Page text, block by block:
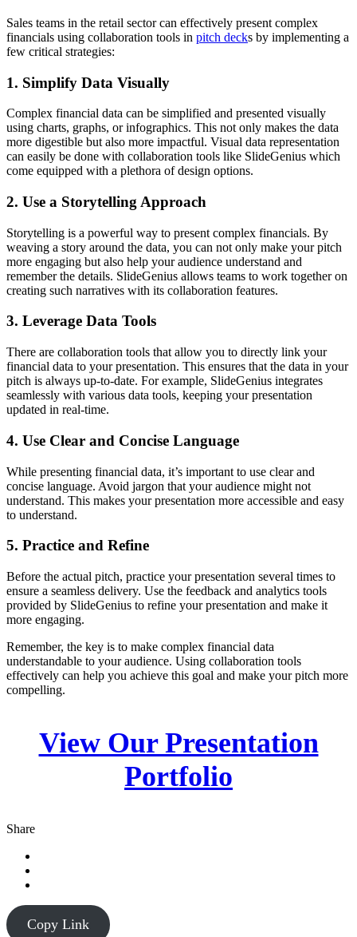
Sales teams in the retail sector can effectively present complex
financials using collaboration tools in pitch decks by implementing a
few critical strategies:
1. Simplify Data Visually
Complex financial data can be simplified and presented visually
using charts, graphs, or infographics. This not only makes the data
more digestible but also more impactful. Visual data representation
can easily be done with collaboration tools like SlideGenius which
come equipped with a plethora of design options.
2. Use a Storytelling Approach
Storytelling is a powerful way to present complex financials. By
weaving a story around the data, you can not only make your pitch
more engaging but also help your audience understand and
remember the details. SlideGenius allows teams to work together on
creating such narratives with its collaboration features.
3. Leverage Data Tools
There are collaboration tools that allow you to directly link your
financial data to your presentation. This ensures that the data in your
pitch is always up-to-date. For example, SlideGenius integrates
seamlessly with various data tools, keeping your presentation
updated in real-time.
4. Use Clear and Concise Language
While presenting financial data, it’s important to use clear and
concise language. Avoid jargon that your audience might not
understand. This makes your presentation more accessible and easy
to understand.
5. Practice and Refine
Before the actual pitch, practice your presentation several times to
ensure a seamless delivery. Use the feedback and analytics tools
provided by SlideGenius to refine your presentation and make it
more engaging.
Remember, the key is to make complex financial data
understandable to your audience. Using collaboration tools
effectively can help you achieve this goal and make your pitch more
compelling.
View Our Presentation
Portfolio
Share
Copy Link